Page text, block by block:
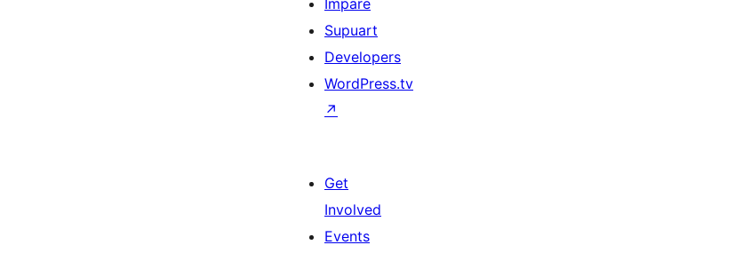
Impare
Supuart
Developers
WordPress.tv
↗
Get
Involved
Events